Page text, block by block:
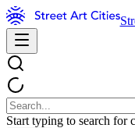
Start typing to search for